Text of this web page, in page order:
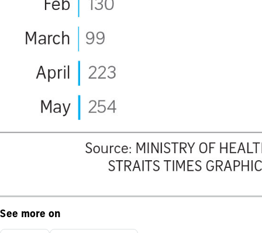
See more on